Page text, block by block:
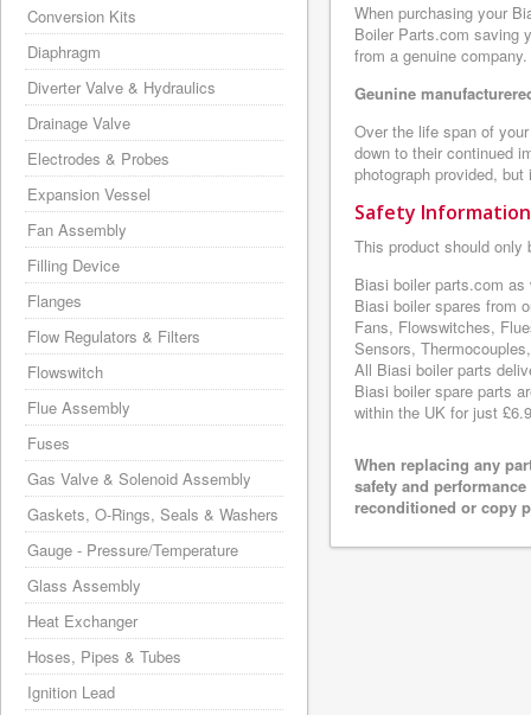
When purchasing your
Boiler Parts.com saving
from a genuine
Geunine
Over the life span of
down to their continued
photograph provided,
Safety Information
This product should only
Biasi boiler parts.com
Biasi boiler spares from
Fans, Flowswitches,
Sensors,
All Biasi boiler parts
Biasi boiler spare parts
within the UK for just
When replacing any
safety and
reconditioned or copy
Conversion Kits
Diaphragm
Diverter Valve & Hydraulics
Drainage Valve
Electrodes & Probes
Expansion Vessel
Fan Assembly
Filling Device
Flanges
Flow Regulators & Filters
Flowswitch
Flue Assembly
Fuses
Gas Valve & Solenoid Assembly
Gaskets, O-Rings, Seals & Washers
Gauge - Pressure/Temperature
Glass Assembly
Heat Exchanger
Hoses, Pipes & Tubes
Ignition Lead